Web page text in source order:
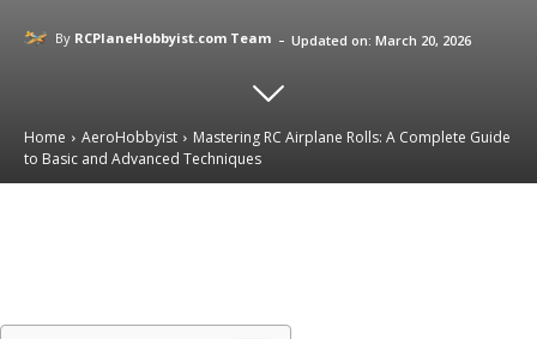
By RCPlaneHobbyist.com Team - Updated on: March 20, 2026
Home AeroHobbyist
Mastering RC Airplane Rolls: A Complete Guide
to Basic and Advanced Techniques